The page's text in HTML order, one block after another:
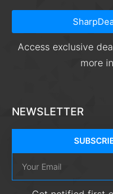
Access exclusive
more
NEWSLETTER